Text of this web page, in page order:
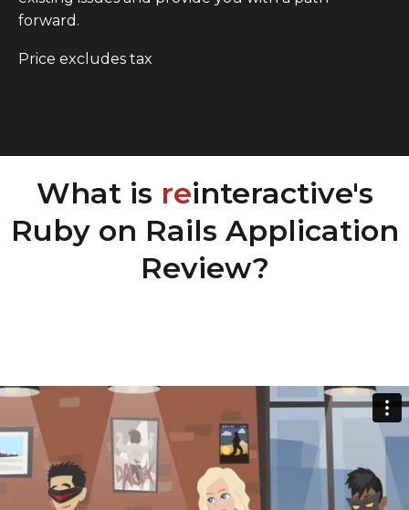
forward.
Price excludes tax
What is reinteractive's
Ruby on Rails Application
Review?